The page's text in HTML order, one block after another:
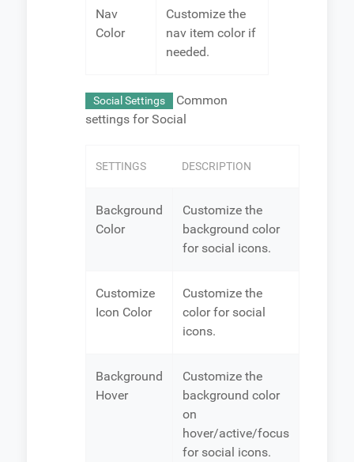
Nav
Color
Customize the
nav item color if
needed.
Social Settings
Common
settings for Social
SETTINGS DESCRIPTION
Background
Color
Customize the
background color
for social icons.
Customize
Icon Color
Customize the
color for social
icons.
Background
Hover
Customize the
background color
on
hover/active/focus
for social icons.